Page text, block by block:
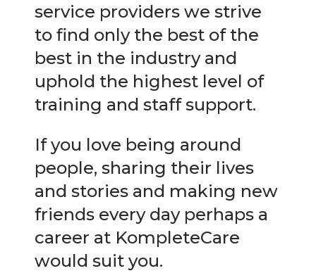
service providers we strive
to find only the best of the
best in the industry and
uphold the highest level of
training and staff support.
If you love being around
people, sharing their lives
and stories and making new
friends every day perhaps a
career at KompleteCare
would suit you.